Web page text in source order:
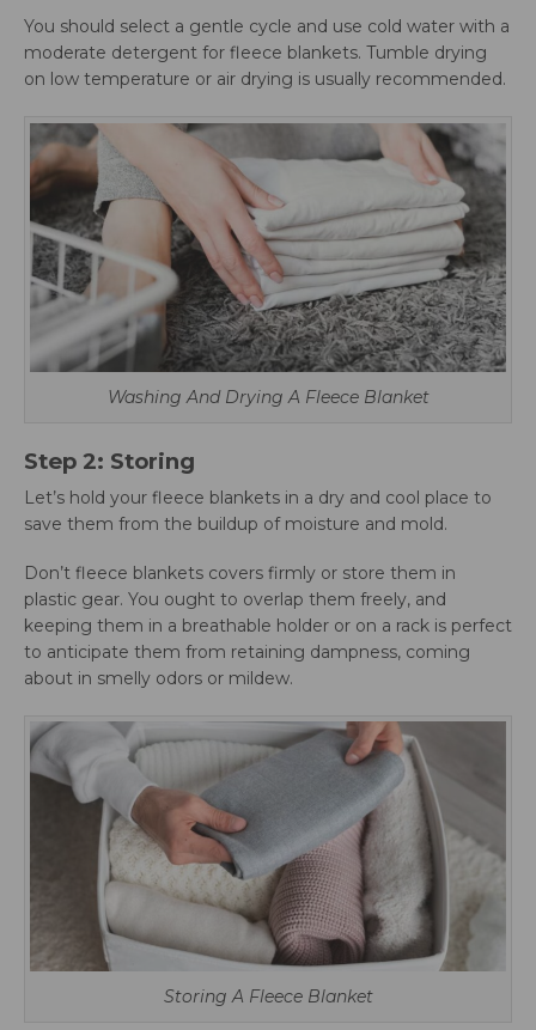
You should select a gentle cycle and use cold water with a
moderate detergent for fleece blankets. Tumble drying
on low temperature or air drying is usually recommended.
Washing And Drying A Fleece Blanket
Step 2: Storing
Let’s hold your fleece blankets in a dry and cool place to
save them from the buildup of moisture and mold.
Don’t fleece blankets covers firmly or store them in
plastic gear. You ought to overlap them freely, and
keeping them in a breathable holder or on a rack is perfect
to anticipate them from retaining dampness, coming
about in smelly odors or mildew.
Storing A Fleece Blanket